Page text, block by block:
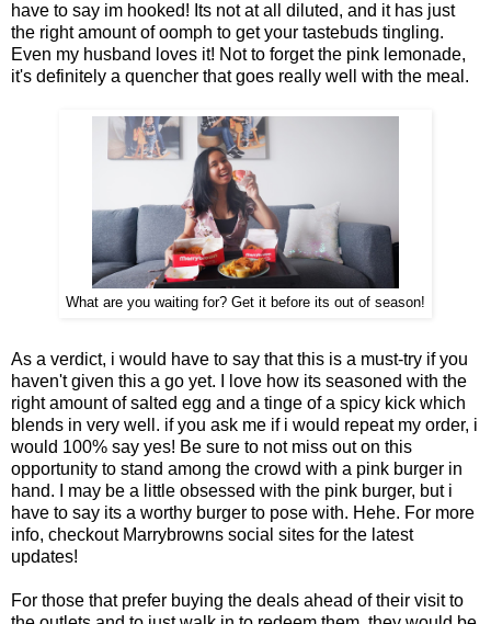
have to say im hooked! Its not at all diluted, and it has just
the right amount of oomph to get your tastebuds tingling.
Even my husband loves it! Not to forget the pink lemonade,
it's definitely a quencher that goes really well with the meal.
What are you waiting for? Get it before its out of season!
As a verdict, i would have to say that this is a must-try if you
haven't given this a go yet. I love how its seasoned with the
right amount of salted egg and a tinge of a spicy kick which
blends in very well. if you ask me if i would repeat my order, i
would 100% say yes! Be sure to not miss out on this
opportunity to stand among the crowd with a pink burger in
hand. I may be a little obsessed with the pink burger, but i
have to say its a worthy burger to pose with. Hehe. For more
info, checkout Marrybrowns social sites for the latest
updates!
For those that prefer buying the deals ahead of their visit to